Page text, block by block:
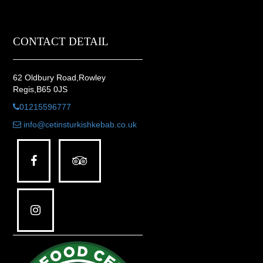
CONTACT DETAIL
62 Oldbury Road,Rowley
Regis,B65 0JS
01215596777
info@cetinsturkishkebab.co.uk